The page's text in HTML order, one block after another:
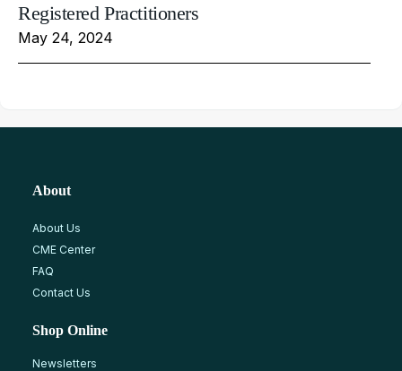
Registered Practitioners
May 24, 2024
About
About Us
CME Center
FAQ
Contact Us
Shop Online
Newsletters